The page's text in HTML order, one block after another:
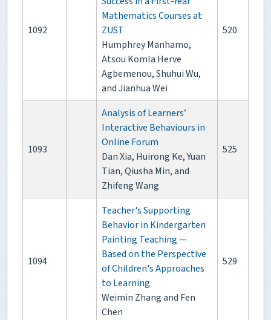
1092
Mathematics Courses at
ZUST
Humphrey Manhamo,
Atsou Komla Herve
Agbemenou, Shuhui Wu,
and Jianhua Wei
520
1093
Analysis of Learners’
Interactive Behaviours in
Online Forum
Dan Xia, Huirong Ke, Yuan
Tian, Qiusha Min, and
Zhifeng Wang
525
1094
Teacher's Supporting
Behavior in Kindergarten
Painting Teaching —
Based on the Perspective
of Children's Approaches
to Learning
Weimin Zhang and Fen
Chen
529